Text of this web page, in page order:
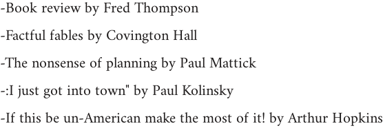
-Book review by Fred Thompson
-Factful fables by Covington Hall
-The nonsense of planning by Paul Mattick
-:I just got into town" by Paul Kolinsky
-If this be un-American make the most of it! by Arthur Hopkins